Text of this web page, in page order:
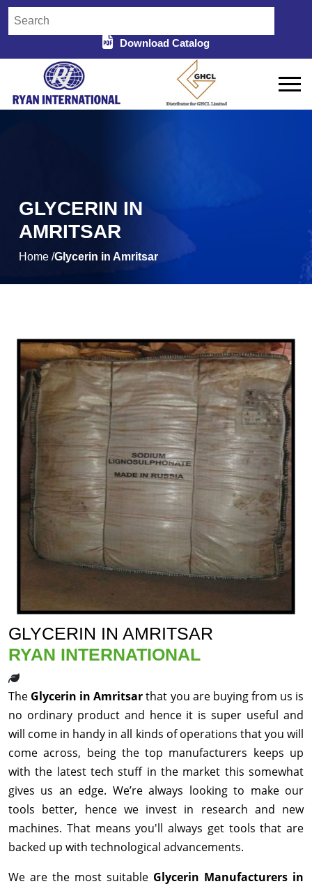
Download Catalog
GLYCERIN IN
AMRITSAR
Home /Glycerin in Amritsar
GLYCERIN IN AMRITSAR
RYAN INTERNATIONAL
The Glycerin in Amritsarthat you are buying from us is
no ordinary product and hence it is super useful and
will come in handy in all kinds of operations that you will
come across, being the top manufacturers keeps up
with the latest tech stuff in the market this somewhat
gives us an edge. We’re always looking to make our
tools better, hence we invest in research and new
machines. That means you'll always get tools that are
backed up with technological advancements.
We are the most suitable Glycerin Manufacturers in